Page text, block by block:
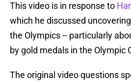
This video is in response to
which he discussed
the Olympics -- particularly
by gold medals in the Olympic
The original video questions